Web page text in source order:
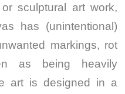
sculptural art work,
has (unintentional)
markings, rot
as being heavily
art is designed in a